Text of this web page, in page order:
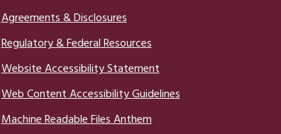
Agreements & Disclosures
Regulatory & Federal Resources
Website Accessibility Statement
Web Content Accessibility Guidelines
Machine Readable Files Anthem